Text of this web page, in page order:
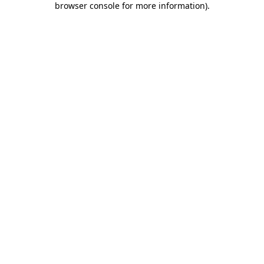
browser console for more information).